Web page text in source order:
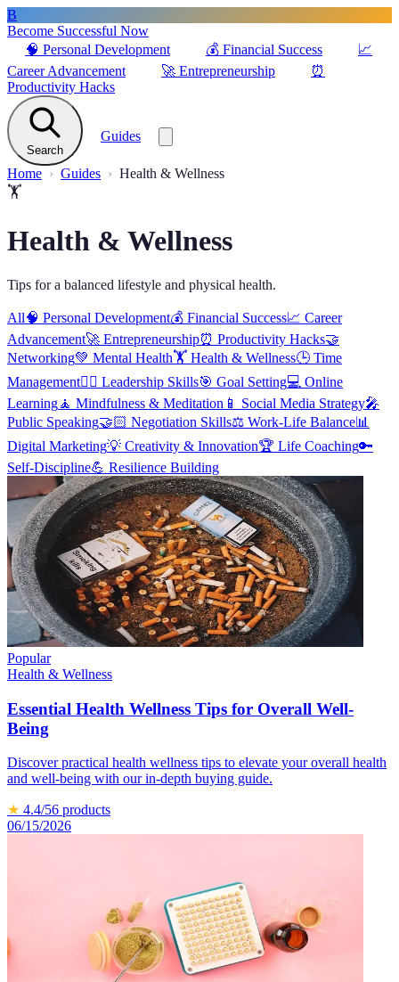
B
Become Successful Now
🧠 Personal Development 💰 Financial Success
📈
Career Advancement
🚀 Entrepreneurship
⏰
Productivity Hacks
Search
Guides
Home Guides
Health & Wellness
🏋️
Health & Wellness
Tips for a balanced lifestyle and physical health.
All🧠 Personal Development💰 Financial Success📈 Career
Advancement🚀 Entrepreneurship⏰ Productivity Hacks🤝
Networking💚 Mental Health🏋️ Health & Wellness🕒 Time
Management🦸‍♂️ Leadership Skills🎯 Goal Setting💻 Online
Learning🧘 Mindfulness & Meditation 📱 Social Media Strategy🎤
Public Speaking🤝🏻 Negotiation Skills⚖️ Work-Life Balance📊
Digital Marketing💡 Creativity & Innovation🏆 Life Coaching🔑
Self-Discipline💪 Resilience Building
Popular
Health & Wellness
Essential Health Wellness Tips for Overall Well-
Being
Discover practical health wellness tips to elevate your overall health
and well-being with our in-depth buying guide.
★ 4.4/56 products
06/15/2026